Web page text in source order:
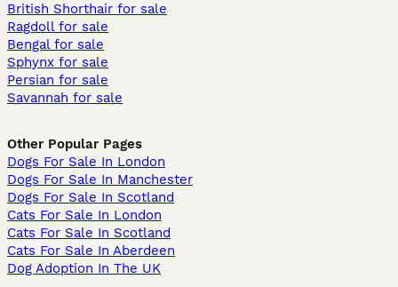
British Shorthair for sale
Ragdoll for sale
Bengal for sale
Sphynx for sale
Persian for sale
Savannah for sale
Other Popular Pages
Dogs For Sale In London
Dogs For Sale In Manchester
Dogs For Sale In Scotland
Cats For Sale In London
Cats For Sale In Scotland
Cats For Sale In Aberdeen
Dog Adoption In The UK